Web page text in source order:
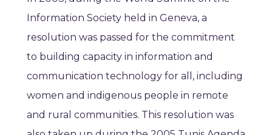
Information Society held in Geneva, a
resolution was passed for the commitment
to building capacity in information and
communication technology for all, including
women and indigenous people in remote
and rural communities. This resolution was